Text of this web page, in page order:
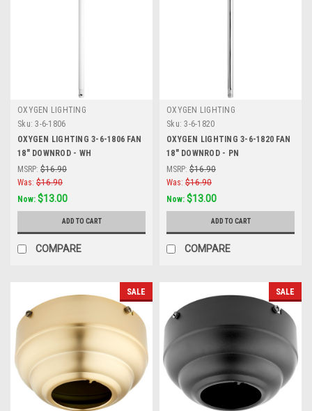
OXYGEN LIGHTING
Sku: 3-6-1806
OXYGEN LIGHTING 3-6-1806 FAN
18" DOWNROD - WH
MSRP: $16.90
Was: $16.90
Now: $13.00
ADD TO CART
COMPARE
OXYGEN LIGHTING
Sku: 3-6-1820
OXYGEN LIGHTING 3-6-1820 FAN
18" DOWNROD - PN
MSRP: $16.90
Was: $16.90
Now: $13.00
ADD TO CART
COMPARE
SALE SALE